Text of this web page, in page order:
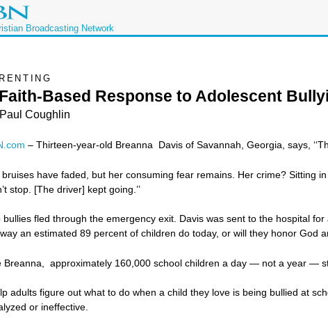
Broadcasting Network
Based Response to Adolescent
Coughlin
– Thirteen-year-old Breanna Davis of Savannah, Georgia, says,
bruises have faded, but her consuming fear remains. Her crime? Sitting
stop. [The driver] kept going.’’
bullies fled through the emergency exit. Davis was sent to the hospital
an estimated 89 percent of children do today, or will they honor God
Breanna, approximately 160,000 school children a day — not a year —
adults figure out what to do when a child they love is being bullied at
or ineffective.